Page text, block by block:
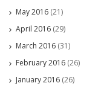
May 2016 (21)
April 2016 (29)
March 2016 (31)
February 2016 (26)
January 2016 (26)